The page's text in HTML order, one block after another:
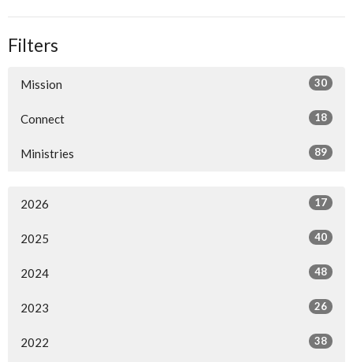
Filters
Mission 30
Connect 18
Ministries 89
2026 17
2025 40
2024 48
2023 26
2022 38